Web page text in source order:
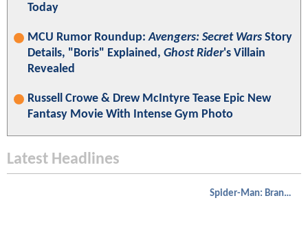
Today
MCU Rumor Roundup:Avengers: Secret Wars Story
Details, "Boris" Explained, Ghost Rider's Villain
Revealed
Russell Crowe & Drew McIntyre Tease Epic New
Fantasy Movie With Intense Gym Photo
Latest Headlines
Spider-Man: Brand New Day